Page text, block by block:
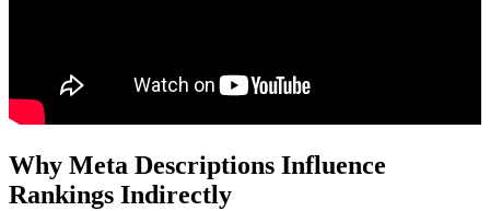
Why Meta Descriptions Influence
Rankings Indirectly